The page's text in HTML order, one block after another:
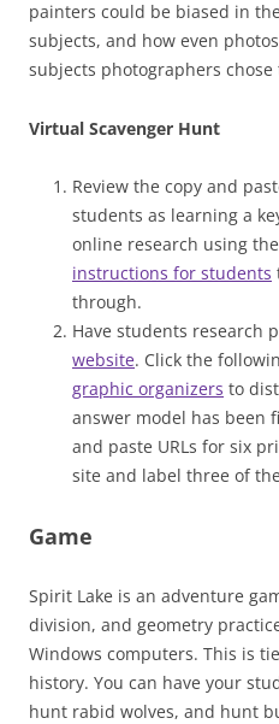
painters could be biased in
subjects, and how even
subjects photographers chose
Virtual Scavenger Hunt
Review the copy and
students as learning a
online research using the
instructions for students
through.
Have students research
website. Click the
graphic organizers to
answer model has been
and paste URLs for six
site and label three of
Game
Spirit Lake is an adventure
division, and geometry
Windows computers. This is
history. You can have your
hunt rabid wolves, and hunt